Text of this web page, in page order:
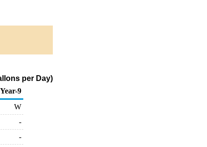
per Day)
Year-9
W
-
-